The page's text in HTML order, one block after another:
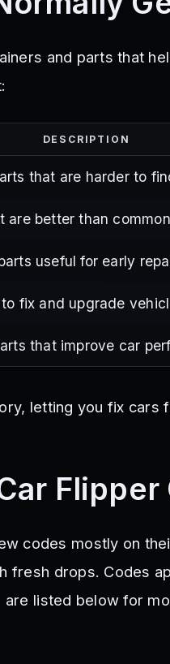
and parts that
DESCRIPTION
that are harder to
are better than
useful for early
fix and upgrade
that improve car
letting you fix cars
Flipper
codes mostly on
fresh drops. Codes
listed below for